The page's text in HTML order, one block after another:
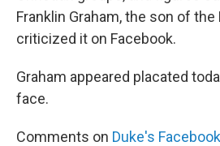
Franklin Graham, the son of the
criticized it on Facebook.
Graham appeared placated
face.
Comments on Duke's